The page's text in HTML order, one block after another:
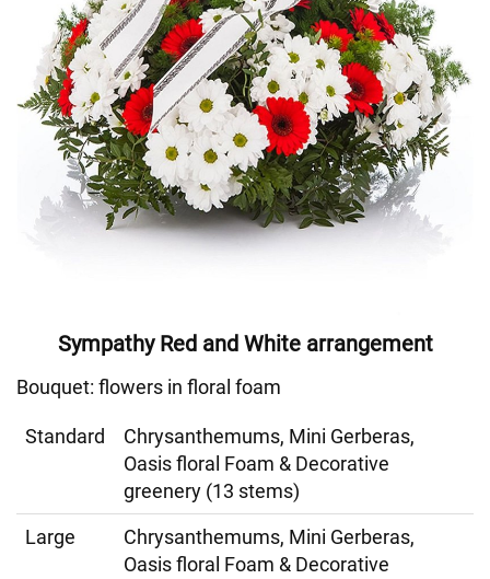
Sympathy Red and White arrangement
Bouquet: flowers in floral foam
Standard
Chrysanthemums, Mini Gerberas,
Oasis floral Foam & Decorative
greenery (13 stems)
Large
Chrysanthemums, Mini Gerberas,
Oasis floral Foam & Decorative